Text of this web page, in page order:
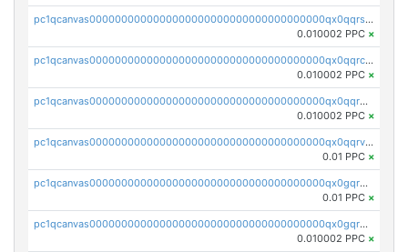
pc1qcanvas0000000000000000000000000000000000000qx0qqrsqqpvxd7u
0.010002 PPC ×
pc1qcanvas0000000000000000000000000000000000000qx0qqrcqq3uu3fr
0.010002 PPC ×
pc1qcanvas0000000000000000000000000000000000000qx0qqr5qqfytrp8
0.010002 PPC ×
pc1qcanvas0000000000000000000000000000000000000qx0qqrvzsm06tjs
0.01 PPC ×
pc1qcanvas0000000000000000000000000000000000000qx0gqrgzscu7axy
0.01 PPC ×
pc1qcanvas0000000000000000000000000000000000000qx0gqr5qqzlzm2g
0.010002 PPC ×